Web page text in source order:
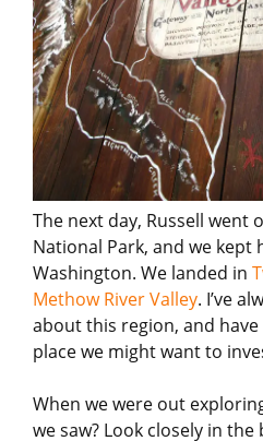
The next day, Russell went
National Park, and we kept
Washington. We landed in
Methow River Valley. I’ve
about this region, and
place we might want to
When we were out
we saw? Look closely in